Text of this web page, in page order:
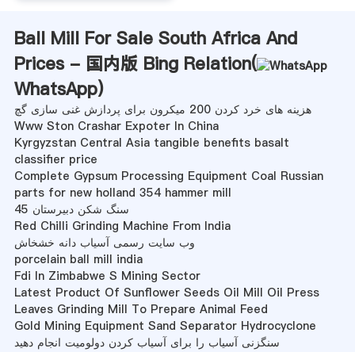
Ball Mill For Sale South Africa And
Prices - 国内版 Bing Relation(
WhatsApp)
هزینه های خرد کردن 200 میکرون برای پردازش غنی سازی گچ
Www Ston Crashar Expoter In China
Kyrgyzstan Central Asia tangible benefits basalt
classifier price
Complete Gypsum Processing Equipment Coal Russian
parts for new holland 354 hammer mill
سنگ شکن دبیرستان 45
Red Chilli Grinding Machine From India
وب سایت رسمی آسیاب دانه خشخاش
porcelain ball mill india
Fdi In Zimbabwe S Mining Sector
Latest Product Of Sunflower Seeds Oil Mill Oil Press
Leaves Grinding Mill To Prepare Animal Feed
Gold Mining Equipment Sand Separator Hydrocyclone
سنگزنی آسیاب را برای آسیاب کردن دولومیت انجام دهید